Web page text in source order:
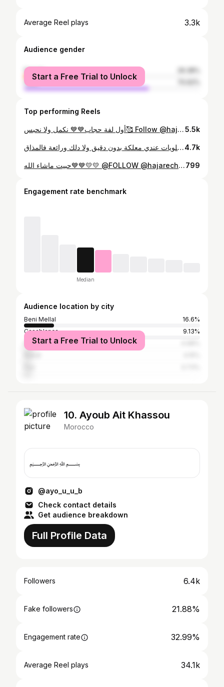
Average Reel plays 3.3k
Audience gender
female
male
Start a Free Trial to Unlock
Top performing Reels
أول لفة حجاب💙💙 نكمل ولا نحبس🥰 Follow @hajarechabli ------------------------------ #outfit #hijabfashion #hijabstylicon #hijabinstans #hijabsyari_id #hijabdaily #hijabootd_id #hijabmotif #hijabercantik #hijabers #fashiongram #style #hijabmodel #happylife #love #hijabi #benimellal #casablanca #lifestyle #tutorialhijab #حجاب #الجزائر #لايك #اكسبلورexplore5.5k
حلويات العيد: من أسهل الحلويات عندي معلكة بدون دقيق ولا دلك ورائعة فالمذاق Follow @hajarechabli ----------------------------------- المقادير : 500غ كوكاو بلدي قبصة الملح 4 الحبات من البيض كأس سكر سنيدة كأس زيت نباتيه 2 ملاعق كونفتير"المشمش" 2 ساشي كاكاو مر 4 كؤوس الكوك خمارة ونصف ديال الحلوى التزيين: سكر صقيل"بودر" بالصحة والراحة ❤️ #لايك #سيكار #رمضان#ميني_فلوق #foryou #اكسبلورexplore_o #رمضان #عصائر_فريش #عصير_جنه_الفواكه#منعش #رمضان#2025 #حلويات #حلويات_منزلية #العيد4.7k
حبيت ماشاء الله💙💙💛💛 @FOLLOW @hajarechabli ---------------------------------- التكشيطة من عند الفنة الغزالة: @caftanchaimaa_kh #قفطان #قفطان_مغربي #caftan #caftanmarocain #hijab #hijabfashion #hijabstyle #styleblogger #ماشاء_الله #maroc #المغرب_العربي #rabat #benimellal799
Engagement rate benchmark
Median
Audience location by city
Beni Mellal
16.6%
Casablanca
9.13%
Marrakesh
Start a Free Trial to Unlock
10. Ayoub Ait Khassou
Morocco
﷽
@ayo_u_u_b
Check contact details
Get audience breakdown
Full Profile Data
Followers 6.4k
Fake followers 21.88%
Engagement rate 32.99%
Average Reel plays 34.1k